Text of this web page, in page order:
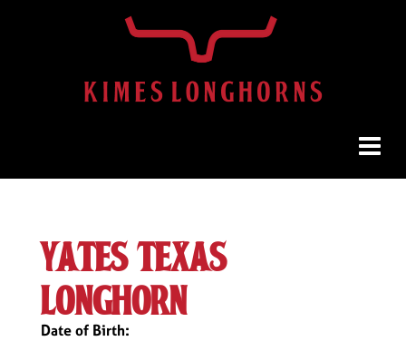
yates texas
longhorn
Date of Birth: